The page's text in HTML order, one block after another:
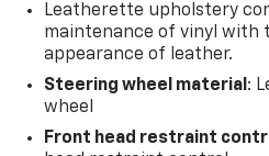
Leatherette upholstery
maintenance of vinyl with
appearance of leather.
Steering wheel material :
wheel
Front head restraint